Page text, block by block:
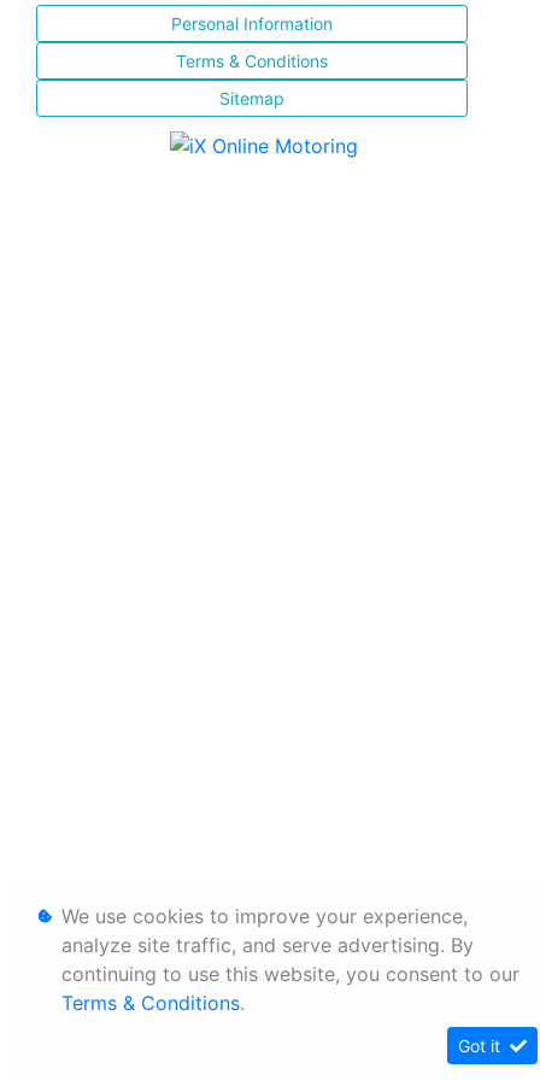
Personal Information
Terms & Conditions
Sitemap
We use cookies to improve your experience,
analyze site traffic, and serve advertising. By
continuing to use this website, you consent to our
Terms & Conditions.
Got it